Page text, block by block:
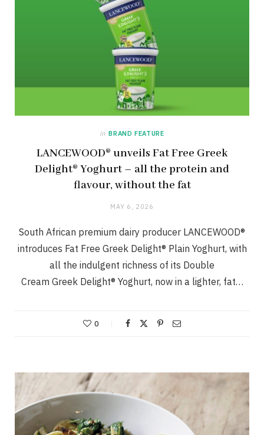
in BRAND FEATURE
LANCEWOOD® unveils Fat Free Greek
Delight® Yoghurt – all the protein and
flavour, without the fat
MAY 6, 2026
South African premium dairy producer LANCEWOOD®
introduces Fat Free Greek Delight® Plain Yoghurt, with
all the indulgent richness of its Double
Cream Greek Delight® Yoghurt, now in a lighter, fat…
0